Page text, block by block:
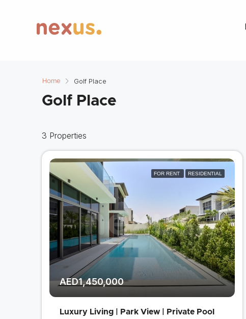
Home Golf Place
Golf Place
3 Properties
FOR RENT RESIDENTIAL
AED1,450,000
Luxury Living | Park View | Private Pool